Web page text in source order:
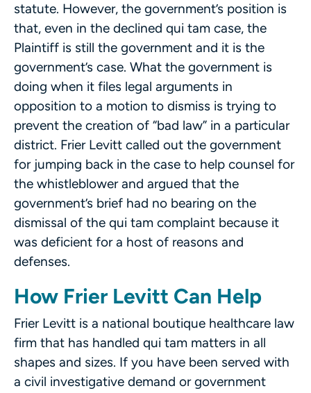
statute. However, the government’s position is
that, even in the declined qui tam case, the
Plaintiff is still the government and it is the
government’s case. What the government is
doing when it files legal arguments in
opposition to a motion to dismiss is trying to
prevent the creation of “bad law” in a particular
district. Frier Levitt called out the government
for jumping back in the case to help counsel for
the whistleblower and argued that the
government’s brief had no bearing on the
dismissal of the qui tam complaint because it
was deficient for a host of reasons and
defenses.
How Frier Levitt Can Help
Frier Levitt is a national boutique healthcare law
firm that has handled qui tam matters in all
shapes and sizes. If you have been served with
a civil investigative demand or government